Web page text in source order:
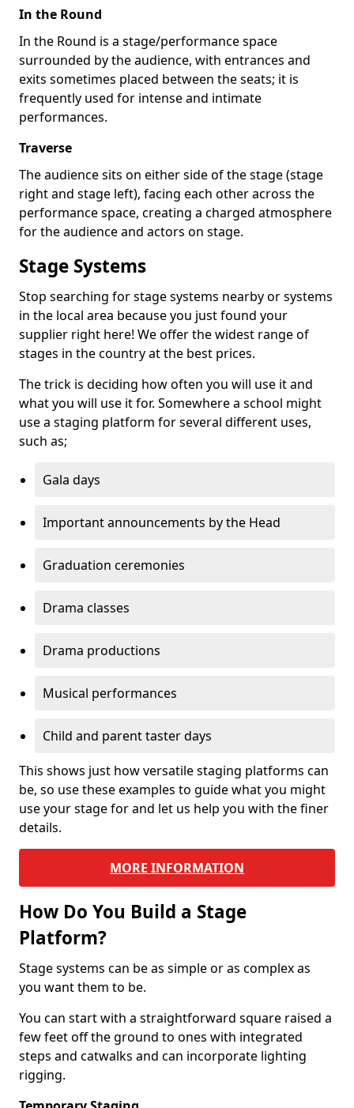
In the Round
In the Round is a stage/performance space
surrounded by the audience, with entrances and
exits sometimes placed between the seats; it is
frequently used for intense and intimate
performances.
Traverse
The audience sits on either side of the stage (stage
right and stage left), facing each other across the
performance space, creating a charged atmosphere
for the audience and actors on stage.
Stage Systems
Stop searching for stage systems nearby or systems
in the local area because you just found your
supplier right here! We offer the widest range of
stages in the country at the best prices.
The trick is deciding how often you will use it and
what you will use it for. Somewhere a school might
use a staging platform for several different uses,
such as;
Gala days
Important announcements by the Head
Graduation ceremonies
Drama classes
Drama productions
Musical performances
Child and parent taster days
This shows just how versatile staging platforms can
be, so use these examples to guide what you might
use your stage for and let us help you with the finer
details.
MORE INFORMATION
How Do You Build a Stage
Platform?
Stage systems can be as simple or as complex as
you want them to be.
You can start with a straightforward square raised a
few feet off the ground to ones with integrated
steps and catwalks and can incorporate lighting
rigging.